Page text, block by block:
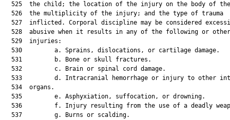
525  the child; the location of the injury on the body of
  526  the multiplicity of the injury; and the type of trauma
527  inflicted. Corporal discipline may be considered
528  abusive when it results in any of the following or
  529  injuries:
  530         a. Sprains, dislocations, or cartilage damage.
  531         b. Bone or skull fractures.
  532         c. Brain or spinal cord damage.
533         d. Intracranial hemorrhage or injury to other
  534  organs.
  535         e. Asphyxiation, suffocation, or drowning.
536         f. Injury resulting from the use of a deadly
  537         g. Burns or scalding.